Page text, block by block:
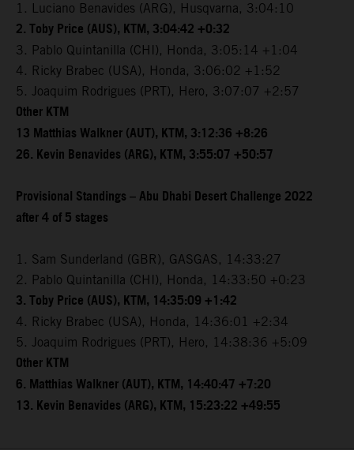
1. Luciano Benavides (ARG), Husqvarna, 3:04:10
2. Toby Price (AUS), KTM, 3:04:42 +0:32
3. Pablo Quintanilla (CHI), Honda, 3:05:14 +1:04
4. Ricky Brabec (USA), Honda, 3:06:02 +1:52
5. Joaquim Rodrigues (PRT), Hero, 3:07:07 +2:57
Other KTM
13 Matthias Walkner (AUT), KTM, 3:12:36 +8:26
26. Kevin Benavides (ARG), KTM, 3:55:07 +50:57
Provisional Standings – Abu Dhabi Desert Challenge 2022
after 4 of 5 stages
1. Sam Sunderland (GBR), GASGAS, 14:33:27
2. Pablo Quintanilla (CHI), Honda, 14:33:50 +0:23
3. Toby Price (AUS), KTM, 14:35:09 +1:42
4. Ricky Brabec (USA), Honda, 14:36:01 +2:34
5. Joaquim Rodrigues (PRT), Hero, 14:38:36 +5:09
Other KTM
6. Matthias Walkner (AUT), KTM, 14:40:47 +7:20
13. Kevin Benavides (ARG), KTM, 15:23:22 +49:55